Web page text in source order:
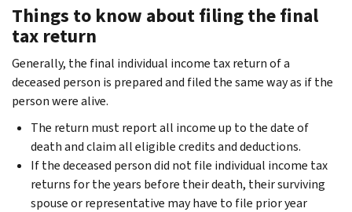
Things to know about filing the final
tax return
Generally, the final individual income tax return of a
deceased person is prepared and filed the same way as if the
person were alive.
The return must report all income up to the date of
death and claim all eligible credits and deductions.
If the deceased person did not file individual income tax
returns for the years before their death, their surviving
spouse or representative may have to file prior year